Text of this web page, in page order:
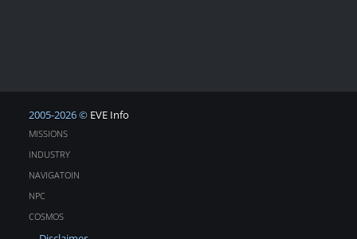
2005-2026 © EVE Info
MISSIONS
INDUSTRY
NAVIGATOIN
NPC
COSMOS